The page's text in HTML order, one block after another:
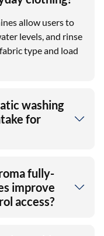
allow users to
levels, and rinse
type and load
washing
for
fully-
improve
access?